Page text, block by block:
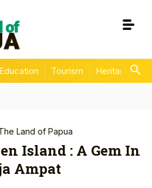
Education Tourism Heritage
Land of Papua
Island : A Gem In
Ampat